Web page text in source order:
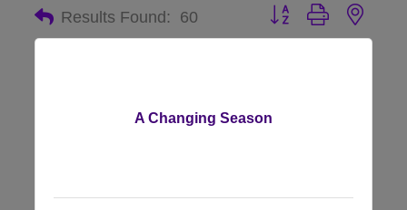
Results Found: 60 Button group with
A Changing Season